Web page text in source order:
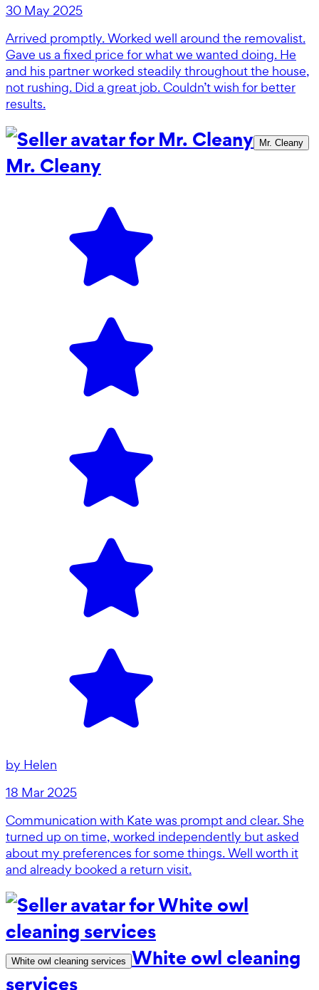
30 May 2025
Arrived promptly. Worked well around the removalist.
Gave us a fixed price for what we wanted doing. He
and his partner worked steadily throughout the house,
not rushing. Did a great job. Couldn’t wish for better
results.
Mr. Cleany
Mr. Cleany
by Helen
18 Mar 2025
Communication with Kate was prompt and clear. She
turned up on time, worked independently but asked
about my preferences for some things. Well worth it
and already booked a return visit.
White owl cleaning services White owl cleaning
services